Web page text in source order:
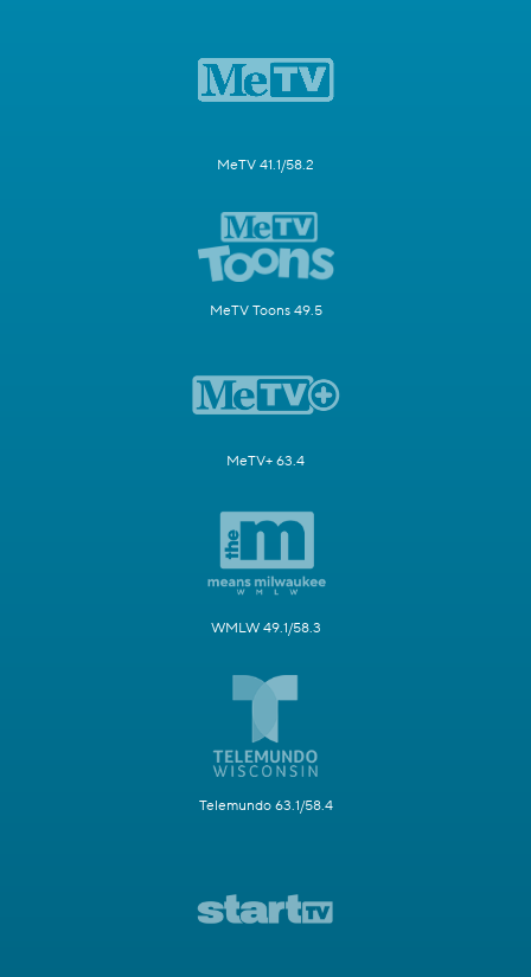
MeTV 41.1/58.2
MeTV Toons 49.5
MeTV+ 63.4
WMLW 49.1/58.3
Telemundo 63.1/58.4